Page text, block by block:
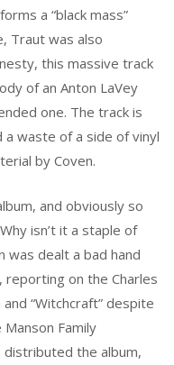
a “black mass”
Traut was also
this massive track
of an Anton LaVey
one. The track is
a waste of a side of vinyl
by Coven.
and obviously so
isn’t it a staple of
was dealt a bad hand
reporting on the Charles
“Witchcraft” despite
Family
the album,